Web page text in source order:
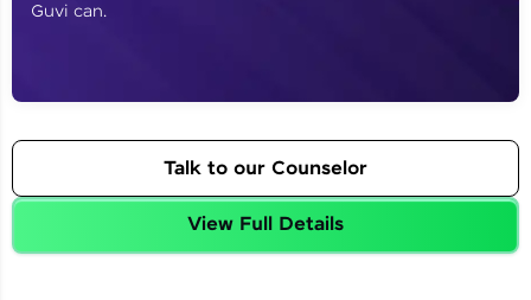
By registering, I agree to be contacted via phone, SMS, or
Guvi can.
Talk to our Counselor
View Full Details